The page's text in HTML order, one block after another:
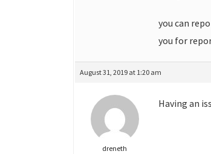
you can
you for
August 31, 2019 at 1:20 am
dreneth
Having an